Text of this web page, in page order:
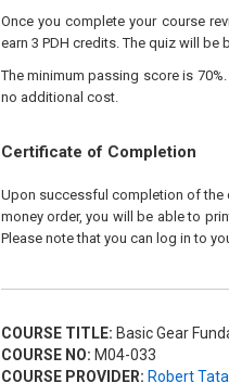
Once you complete your course
earn 3 PDH credits. The quiz will be
The minimum passing score is
no additional cost.
Certificate of Completion
Upon successful completion of the
money order, you will be able to
Please note that you can log in to
COURSE TITLE: Basic Gear
COURSE NO: M04-033
COURSE PROVIDER: Robert Tata,